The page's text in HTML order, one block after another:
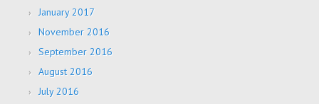
January 2017
November 2016
September 2016
August 2016
July 2016